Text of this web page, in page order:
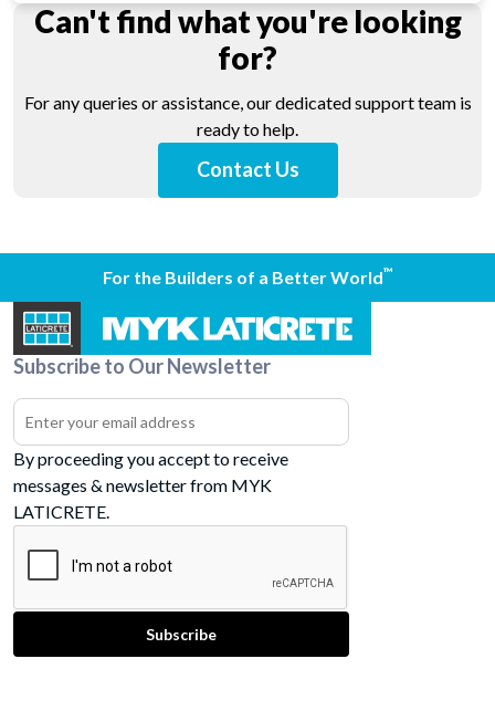
Can't find what you're looking
for?
For any queries or assistance, our dedicated support team is
ready to help.
Contact Us
For the Builders of a Better World™
Subscribe to Our Newsletter
By proceeding you accept to receive
messages & newsletter from MYK
LATICRETE.